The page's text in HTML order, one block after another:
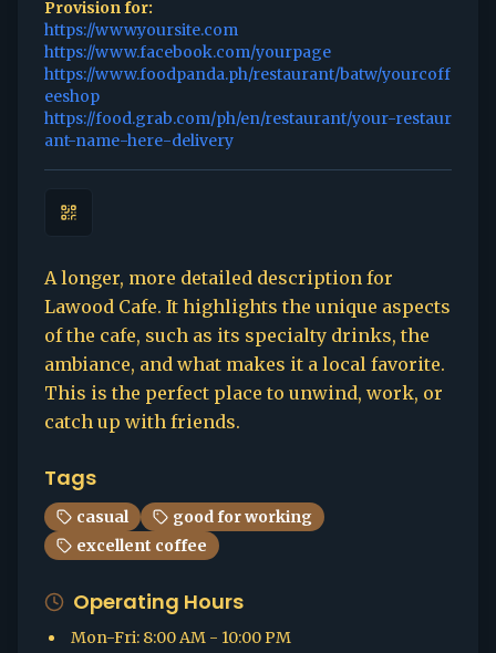
Provision for:
https://www.yoursite.com
https://www.facebook.com/yourpage
https://www.foodpanda.ph/restaurant/batw/yourcoff
eeshop
https://food.grab.com/ph/en/restaurant/your-restaur
ant-name-here-delivery
A longer, more detailed description for
Lawood Cafe. It highlights the unique aspects
of the cafe, such as its specialty drinks, the
ambiance, and what makes it a local favorite.
This is the perfect place to unwind, work, or
catch up with friends.
Tags
casual
good for working
excellent coffee
Operating Hours
Mon-Fri: 8:00 AM - 10:00 PM